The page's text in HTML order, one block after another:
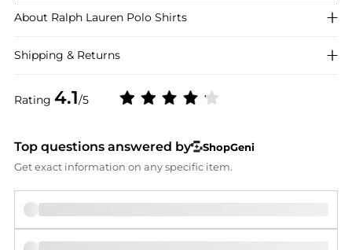
Rating 4.1/5
About Ralph Lauren Polo Shirts
Shipping & Returns
Top questions answered by
ShopGeni
Get exact information on any specific item.